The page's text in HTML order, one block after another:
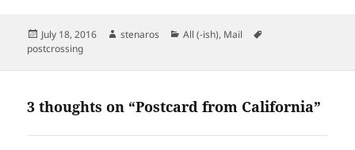
Posted
on
July 18, 2016 Author
stenaros Categories
All (-ish), Mail
postcrossing
3 thoughts on “Postcard from California”